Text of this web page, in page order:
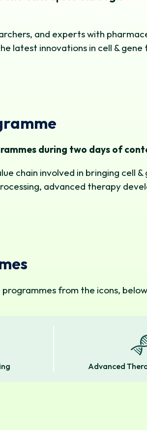
and experts with
latest innovations in cell & gene
during two days of
chain involved in bringing cell
advanced therapy
from the icons,
Advanced